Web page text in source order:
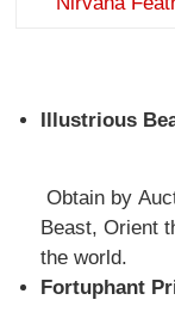
Illustrious
Obtain by
Beast, Orient
the world.
Fortuphant